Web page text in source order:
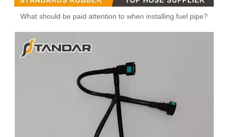
What should be paid attention to when installing fuel pipe?